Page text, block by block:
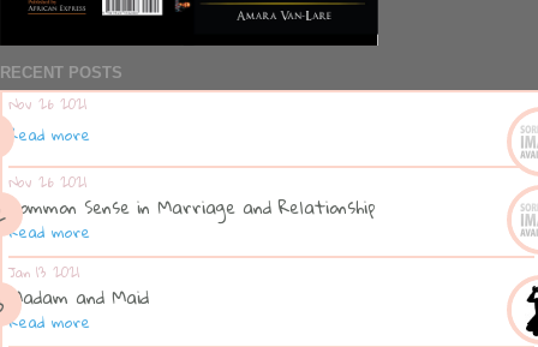
RECENT POSTS
Nov 26 2021
Read more
Nov 26 2021
Common Sense in Marriage and Relationship
Read more
Jan 13 2021
Madam and Maid
Read more